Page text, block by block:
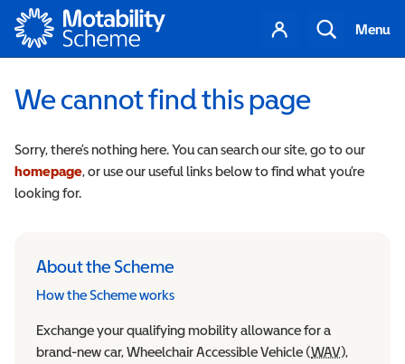
Motability
Your
account
Search
Menu
We cannot find this page
Sorry, there’s nothing here. You can search our site, go to our
homepage, or use our useful links below to find what you’re
looking for.
About the Scheme
How the Scheme works
Exchange your qualifying mobility allowance for a
brand-new car, Wheelchair Accessible Vehicle (WAV),